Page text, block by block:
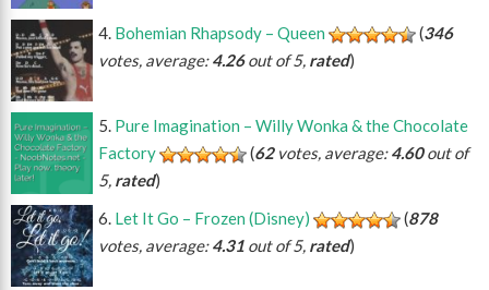
Bohemian Rhapsody – Queen (346
votes, average:4.26out of 5, rated)
Pure Imagination – Willy Wonka & the Chocolate
Factory
(62votes, average:4.60out of
5, rated)
Let It Go – Frozen (Disney)
(878
votes, average:4.31 out of 5, rated)